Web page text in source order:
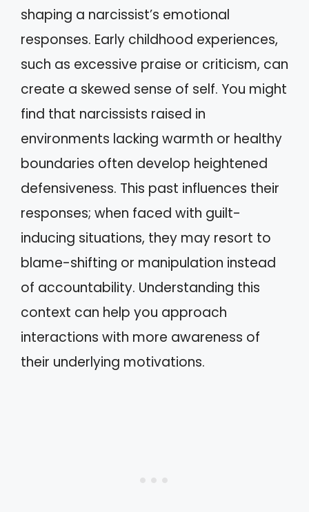
shaping a narcissist’s emotional
responses. Early childhood experiences,
such as excessive praise or criticism, can
create a skewed sense of self. You might
find that narcissists raised in
environments lacking warmth or healthy
boundaries often develop heightened
defensiveness. This past influences their
responses; when faced with guilt-
inducing situations, they may resort to
blame-shifting or manipulation instead
of accountability. Understanding this
context can help you approach
interactions with more awareness of
their underlying motivations.